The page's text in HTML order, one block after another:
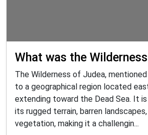
What was the
The Wilderness of Judea,
to a geographical region located
extending toward the Dead Sea. It
its rugged terrain, barren
vegetation, making it a challengin...